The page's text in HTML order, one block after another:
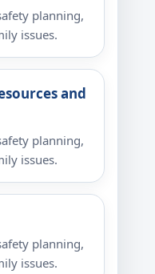
planning,
issues.
and
planning,
issues.
planning,
issues.